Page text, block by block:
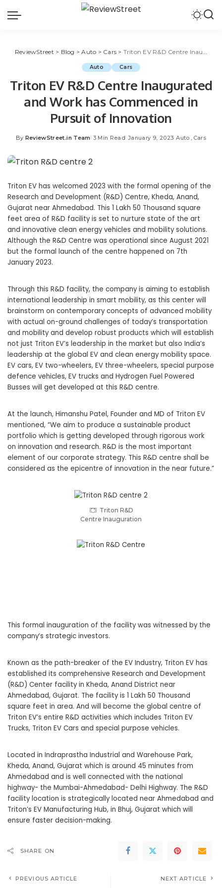
ReviewStreet > Blog >Auto > Cars > Triton EV R&D Centre Inaugurated and Work has Commenced in Pursuit of Innovation
Auto Cars
Triton EV R&D Centre Inaugurated
and Work has Commenced in
Pursuit of Innovation
By ReviewStreet.in Team 3 Min Read January 9, 2023 Auto Cars
Triton EV has welcomed 2023 with the formal opening of the
Research and Development (R&D) Centre, Kheda, Anand,
Gujarat near Ahmedabad. This 1 Lakh 50 Thousand square
feet area of R&D facility is set to nurture state of the art
and innovative clean energy vehicles and mobility solutions.
Although the R&D Centre was operational since August 2021
but the formal launch of the centre happened on 7th
January 2023.
Through this R&D facility, the company is aiming to establish
international leadership in smart mobility, as this center will
brainstorm on contemporary concepts of advanced mobility
with actual on-ground challenges of today’s transportation
and mobility and develop robust products which will establish
not just Triton EV’s leadership in the market but also India’s
leadership at the global EV and clean energy mobility space.
EV cars, EV two-wheelers, EV three-wheelers, special purpose
defence vehicles, EV trucks and Hydrogen Fuel Powered
Busses will get developed at this R&D centre.
At the launch, Himanshu Patel, Founder and MD of Triton EV
mentioned, “We aim to produce a sustainable product
portfolio which is getting developed through rigorous work
on innovation and research. R&D is the most important
element of our corporate strategy. This R&D centre shall be
considered as the epicentre of innovation in the near future.”
Triton R&D
Centre Inauguration
This formal inauguration of the facility was witnessed by the
company’s strategic investors.
Known as the path-breaker of the EV Industry, Triton EV has
established its comprehensive Research and Development
(R&D) Center facility in Kheda, Anand District near
Ahmedabad, Gujarat. The facility is 1 Lakh 50 Thousand
square feet in area. And will become the global centre of
Triton EV’s entire R&D activities which includes Triton EV
Trucks, Triton EV Cars and special purpose vehicles.
Located in Indraprastha Industrial and Warehouse Park,
Kheda, Anand, Gujarat which is around 45 minutes from
Ahmedabad and is well connected with the national
highway- the Mumbai-Ahmedabad- Delhi Highway. The R&D
facility location is strategically located near Ahmedabad and
Triton’s EV Manufacturing Hub, in Bhuj, Gujarat which will
ensure faster decision-making.
SHARE ON
PREVIOUS ARTICLE NEXT ARTICLE